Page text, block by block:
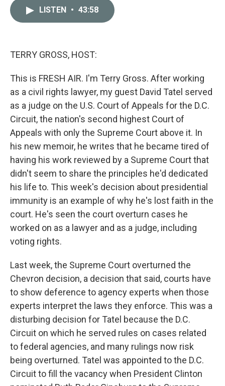
LISTEN • 43:58
TERRY GROSS, HOST:
This is FRESH AIR. I'm Terry Gross. After working
as a civil rights lawyer, my guest David Tatel served
as a judge on the U.S. Court of Appeals for the D.C.
Circuit, the nation's second highest Court of
Appeals with only the Supreme Court above it. In
his new memoir, he writes that he became tired of
having his work reviewed by a Supreme Court that
didn't seem to share the principles he'd dedicated
his life to. This week's decision about presidential
immunity is an example of why he's lost faith in the
court. He's seen the court overturn cases he
worked on as a lawyer and as a judge, including
voting rights.
Last week, the Supreme Court overturned the
Chevron decision, a decision that said, courts have
to show deference to agency experts when those
experts interpret the laws they enforce. This was a
disturbing decision for Tatel because the D.C.
Circuit on which he served rules on cases related
to federal agencies, and many rulings now risk
being overturned. Tatel was appointed to the D.C.
Circuit to fill the vacancy when President Clinton